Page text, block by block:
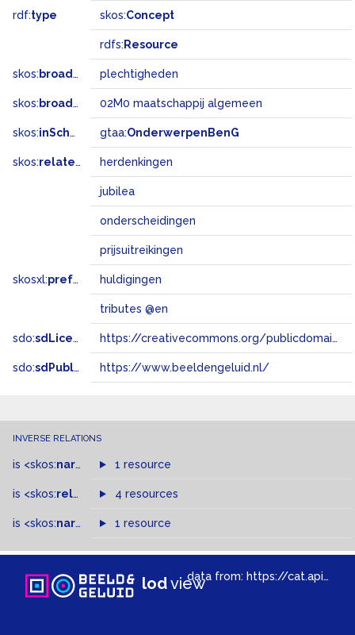
rdf:type skos:Concept
rdfs: Resource
skos: broader plechtigheden
skos: broadMatch 02M0 maatschappij algemeen
skos:inScheme gtaa:OnderwerpenBenG
skos:related herdenkingen
jubilea
onderscheidingen
prijsuitreikingen
skosxl:prefLabel huldigingen
tributes @en
sdo:sdLicense https://creativecommons.org/publicdomain/zero/1.0/
sdo:sdPublisher https://www.beeldengeluid.nl/
INVERSE RELATIONS
is <skos:narrowMatch >of
1 resource
is <skos:related > of4 resources
is <skos:narrower >of
1 resource
lodviewdata from: https://cat.apis.beeldengeluid.nl/sparql